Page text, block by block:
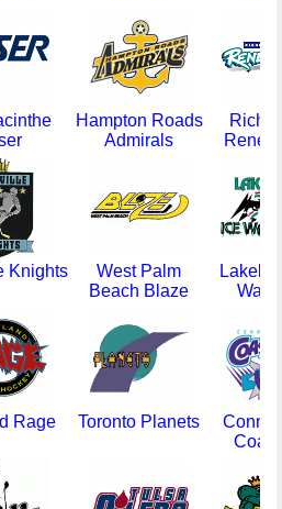
Hampton Roads
Admirals
Knights
West Palm
Beach Blaze
Rage Toronto Planets